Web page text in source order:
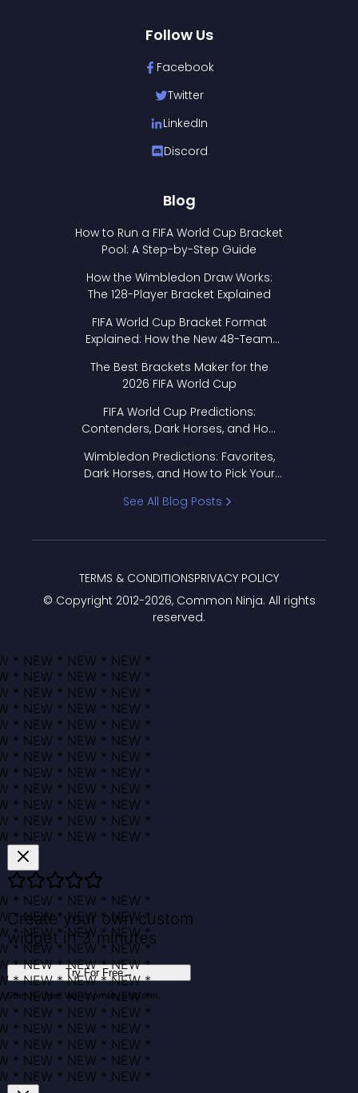
Follow Us
Facebook
Twitter
LinkedIn
Discord
Blog
How to Run a FIFA World Cup Bracket
Pool: A Step-by-Step Guide
How the Wimbledon Draw Works:
The 128-Player Bracket Explained
FIFA World Cup Bracket Format
Explained: How the New 48-Team
The Best Brackets Maker for the
2026 FIFA World Cup
FIFA World Cup Predictions:
Contenders, Dark Horses, and How
Wimbledon Predictions: Favorites,
Dark Horses, and How to Pick Your
See All Blog Posts
© Copyright 2012-2026, Common Ninja. All rights
reserved.
TERMS & CONDITIONSPRIVACY POLICY